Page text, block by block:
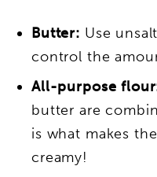
Butter: Use
control the
All-purpose
butter are
is what makes
creamy!